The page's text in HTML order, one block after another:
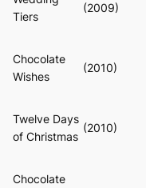
Tiers
(2009)
Chocolate
Wishes
(2010)
Twelve Days
of Christmas
(2010)
Chocolate